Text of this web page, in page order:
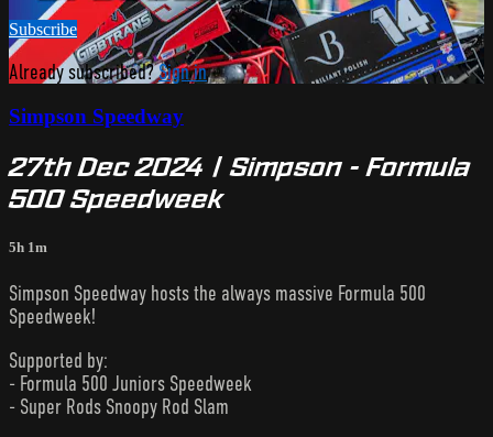
Subscribe
Already subscribed?Sign in
Simpson Speedway
27th Dec 2024 | Simpson - Formula
500 Speedweek
5h 1m
Simpson Speedway hosts the always massive Formula 500
Speedweek!
Supported by:
- Formula 500 Juniors Speedweek
- Super Rods Snoopy Rod Slam